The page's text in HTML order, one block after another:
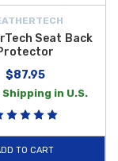
Seat Back
$87.95
in U.S.
TO CART